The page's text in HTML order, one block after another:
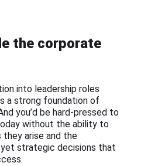
the corporate
into leadership roles
a strong foundation of
you’d be hard-pressed to
without the ability to
arise and the
strategic decisions that